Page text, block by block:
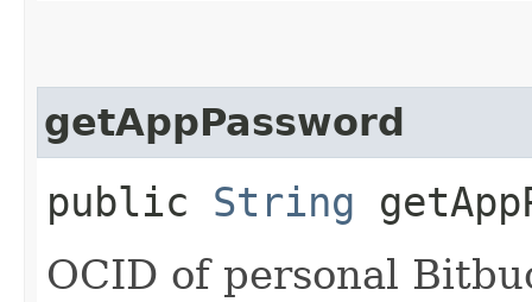
getAppPassword
public String
OCID of personal